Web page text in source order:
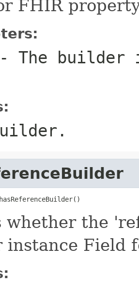
FHIR
The builder
whether the
instance Field